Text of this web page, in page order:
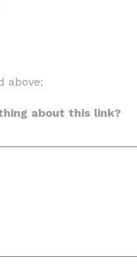
above:
about this link?